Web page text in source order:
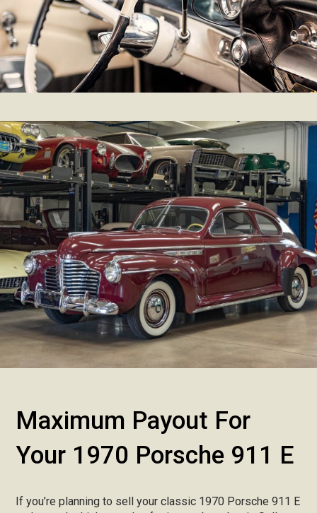
Maximum Payout For
Your 1970 Porsche 911 E
If you’re planning to sell your classic 1970 Porsche 911 E